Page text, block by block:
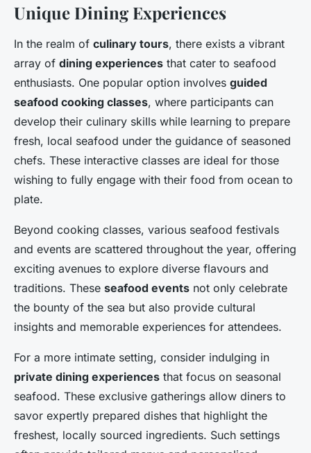
Unique Dining Experiences
In the realm of culinary tours, there exists a vibrant
array of dining experiences that cater to seafood
enthusiasts. One popular option involves guided
seafood cooking classes, where participants can
develop their culinary skills while learning to prepare
fresh, local seafood under the guidance of seasoned
chefs. These interactive classes are ideal for those
wishing to fully engage with their food from ocean to
plate.
Beyond cooking classes, various seafood festivals
and events are scattered throughout the year, offering
exciting avenues to explore diverse flavours and
traditions. These seafood events not only celebrate
the bounty of the sea but also provide cultural
insights and memorable experiences for attendees.
For a more intimate setting, consider indulging in
private dining experiences that focus on seasonal
seafood. These exclusive gatherings allow diners to
savor expertly prepared dishes that highlight the
freshest, locally sourced ingredients. Such settings